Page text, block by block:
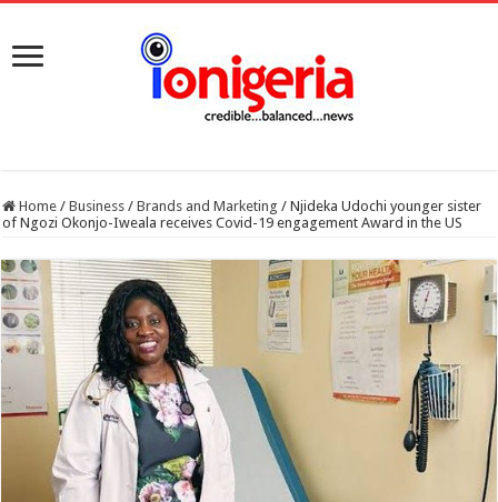
Home / Business / Brands and Marketing / Njideka Udochi younger sister
of Ngozi Okonjo-Iweala receives Covid-19 engagement Award in the US